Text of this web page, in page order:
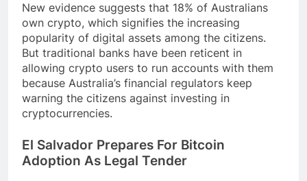
New evidence suggests that 18% of Australians
own crypto, which signifies the increasing
popularity of digital assets among the citizens.
But traditional banks have been reticent in
allowing crypto users to run accounts with them
because Australia’s financial regulators keep
warning the citizens against investing in
cryptocurrencies.
El Salvador Prepares For Bitcoin
Adoption As Legal Tender